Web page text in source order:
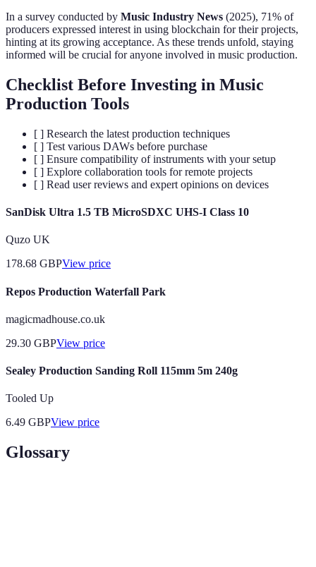
In a survey conducted by Music Industry News (2025), 71% of
producers expressed interest in using blockchain for their projects,
hinting at its growing acceptance. As these trends unfold, staying
informed will be crucial for anyone involved in music production.
Checklist Before Investing in Music
Production Tools
[ ] Research the latest production techniques
[ ] Test various DAWs before purchase
[ ] Ensure compatibility of instruments with your setup
[ ] Explore collaboration tools for remote projects
[ ] Read user reviews and expert opinions on devices
SanDisk Ultra 1.5 TB MicroSDXC UHS-I Class 10
Quzo UK
178.68 GBPView price
Repos Production Waterfall Park
magicmadhouse.co.uk
29.30 GBPView price
Sealey Production Sanding Roll 115mm 5m 240g
Tooled Up
6.49 GBPView price
Glossary